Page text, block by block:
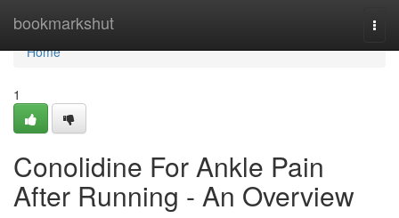
bookmarkshut
Home
Home
1
Conolidine For Ankle Pain
After Running - An Overview